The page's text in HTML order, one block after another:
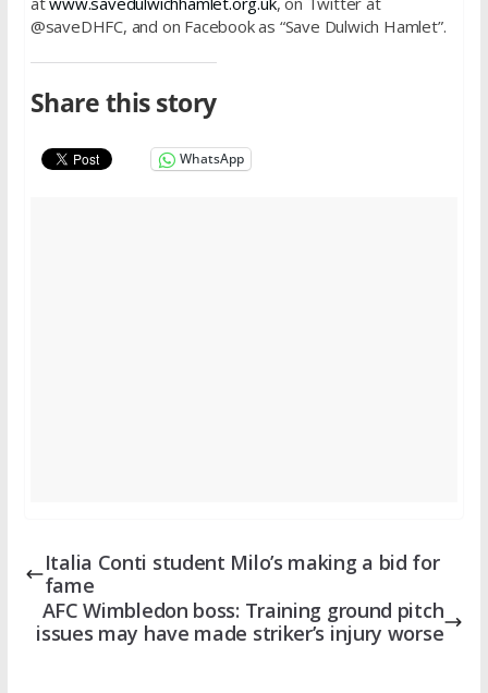
@saveDHFC, and on Facebook as “Save Dulwich Hamlet”.
Share this story
WhatsApp
Italia Conti student Milo’s making a bid for
fame
AFC Wimbledon boss: Training ground pitch
issues may have made striker’s injury worse